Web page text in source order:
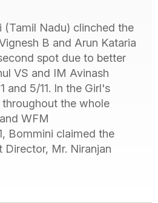
(Tamil Nadu) clinched the
B and Arun Kataria
spot due to better
VS and IM Avinash
and 5/11. In the Girl's
the whole
WFM
Bommini claimed the
Mr. Niranjan